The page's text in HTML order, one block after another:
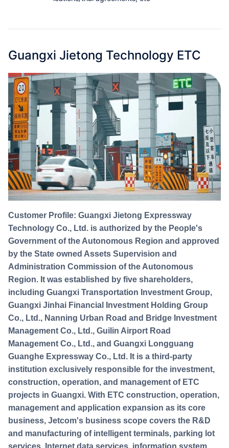
Guangxi Jietong Technology ETC
Customer Profile: Guangxi Jietong Expressway
Technology Co., Ltd. is authorized by the People's
Government of the Autonomous Region and approved
by the State owned Assets Supervision and
Administration Commission of the Autonomous
Region. It was established by five shareholders,
including Guangxi Transportation Investment Group,
Guangxi Jinhai Financial Investment Holding Group
Co., Ltd., Nanning Urban Road and Bridge Investment
Management Co., Ltd., Guilin Airport Road
Management Co., Ltd., and Guangxi Longguang
Guanghe Expressway Co., Ltd. It is a third-party
institution exclusively responsible for the investment,
construction, operation, and management of ETC
projects in Guangxi. With ETC construction, operation,
management and application expansion as its core
business, Jetcom's business scope covers the R&D
and manufacturing of intelligent terminals, parking lot
services, Internet data services, information system